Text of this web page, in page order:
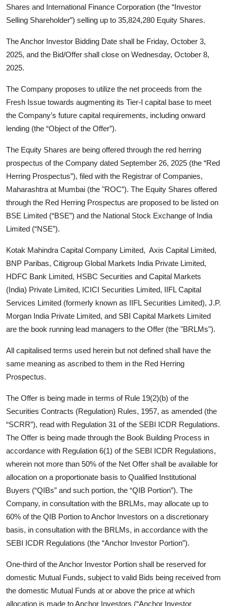
Shares and International Finance Corporation (the “Investor
Selling Shareholder”) selling up to 35,824,280 Equity Shares.
The Anchor Investor Bidding Date shall be Friday, October 3,
2025, and the Bid/Offer shall close on Wednesday, October 8,
2025.
The Company proposes to utilize the net proceeds from the
Fresh Issue towards augmenting its Tier-I capital base to meet
the Company’s future capital requirements, including onward
lending (the “Object of the Offer”).
The Equity Shares are being offered through the red herring
prospectus of the Company dated September 26, 2025 (the “Red
Herring Prospectus”), filed with the Registrar of Companies,
Maharashtra at Mumbai (the "ROC”). The Equity Shares offered
through the Red Herring Prospectus are proposed to be listed on
BSE Limited (“BSE”) and the National Stock Exchange of India
Limited (“NSE”).
Kotak Mahindra Capital Company Limited, Axis Capital Limited,
BNP Paribas, Citigroup Global Markets India Private Limited,
HDFC Bank Limited, HSBC Securities and Capital Markets
(India) Private Limited, ICICI Securities Limited, IIFL Capital
Services Limited (formerly known as IIFL Securities Limited), J.P.
Morgan India Private Limited, and SBI Capital Markets Limited
are the book running lead managers to the Offer (the "BRLMs").
All capitalised terms used herein but not defined shall have the
same meaning as ascribed to them in the Red Herring
Prospectus.
The Offer is being made in terms of Rule 19(2)(b) of the
Securities Contracts (Regulation) Rules, 1957, as amended (the
“SCRR”), read with Regulation 31 of the SEBI ICDR Regulations.
The Offer is being made through the Book Building Process in
accordance with Regulation 6(1) of the SEBI ICDR Regulations,
wherein not more than 50% of the Net Offer shall be available for
allocation on a proportionate basis to Qualified Institutional
Buyers (“QIBs” and such portion, the “QIB Portion”). The
Company, in consultation with the BRLMs, may allocate up to
60% of the QIB Portion to Anchor Investors on a discretionary
basis, in consultation with the BRLMs, in accordance with the
SEBI ICDR Regulations (the “Anchor Investor Portion”).
One-third of the Anchor Investor Portion shall be reserved for
domestic Mutual Funds, subject to valid Bids being received from
the domestic Mutual Funds at or above the price at which
allocation is made to Anchor Investors (“Anchor Investor